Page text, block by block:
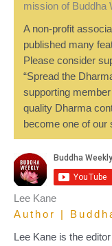
mission of Buddha
A non-profit
published many
Please consider
“Spread the
supporting
quality Dharma
become one of our
Lee Kane
Author |
Lee Kane is the